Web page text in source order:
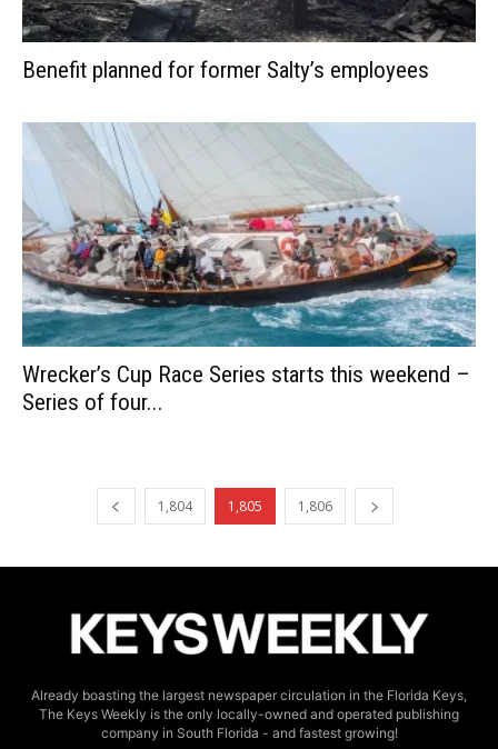
Benefit planned for former Salty’s employees
Wrecker’s Cup Race Series starts this weekend –
Series of four...
1,804 1,805 1,806
Already boasting the largest newspaper circulation in the Florida Keys,
The Keys Weekly is the only locally-owned and operated publishing
company in South Florida - and fastest growing!